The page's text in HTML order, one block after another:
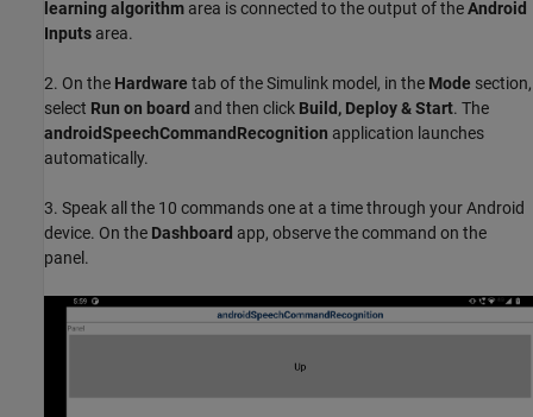
learning algorithm area is connected to the output of theAndroid
Inputs area.
2. On the Hardware tab of the Simulink model, in the Mode section,
select Run on board and then click Build, Deploy & Start. The
androidSpeechCommandRecognition application launches
automatically.
3. Speak all the 10 commands one at a time through your Android
device. On the Dashboard app, observe the command on the
panel.